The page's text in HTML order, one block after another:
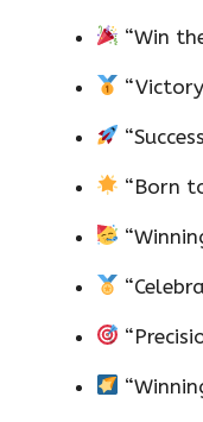
“Win
“Born